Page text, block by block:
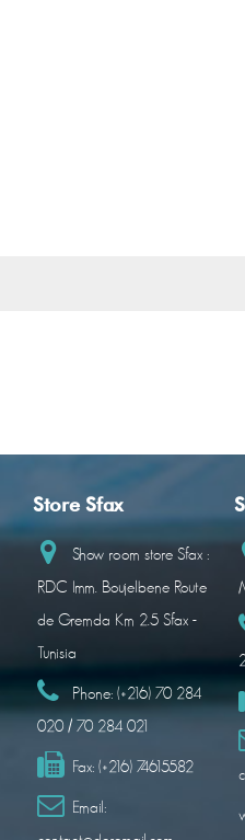
Store Sfax
Show room store Sfax :
RDC Imm. Boujelbene Route
de Gremda Km 2.5 Sfax -
Tunisia
Phone:(+216) 70 284
020 / 70 284 021
Fax:(+216) 74615582
Email: